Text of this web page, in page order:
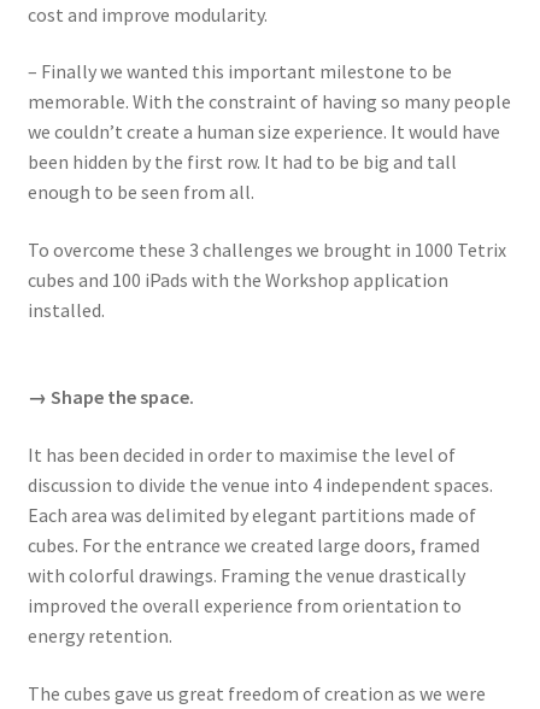
cost and improve modularity.
– Finally we wanted this important milestone to be
memorable. With the constraint of having so many people
we couldn’t create a human size experience. It would have
been hidden by the first row. It had to be big and tall
enough to be seen from all.
To overcome these 3 challenges we brought in 1000 Tetrix
cubes and 100 iPads with the Workshop application
installed.
→ Shape the space.
It has been decided in order to maximise the level of
discussion to divide the venue into 4 independent spaces.
Each area was delimited by elegant partitions made of
cubes. For the entrance we created large doors, framed
with colorful drawings. Framing the venue drastically
improved the overall experience from orientation to
energy retention.
The cubes gave us great freedom of creation as we were